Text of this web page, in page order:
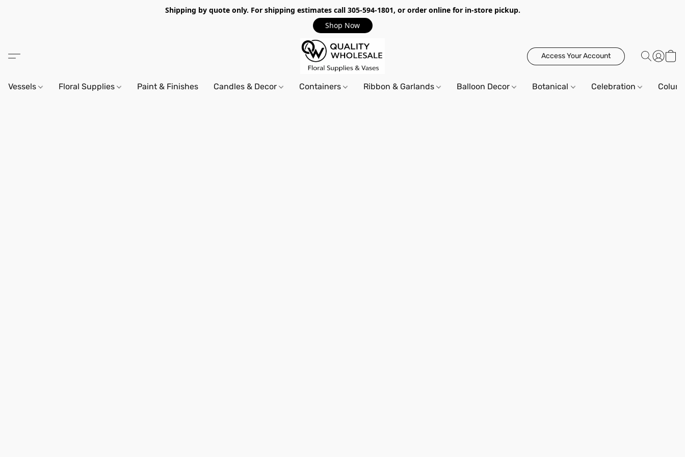
Shipping by quote only. For shipping estimates call 305-594-1801, or order online for in-store pickup.
Shop Now
Access Your Account
Vessels Floral Supplies Paint & Finishes Candles & Decor Containers Ribbon & Garlands Balloon Decor Botanical Celebration